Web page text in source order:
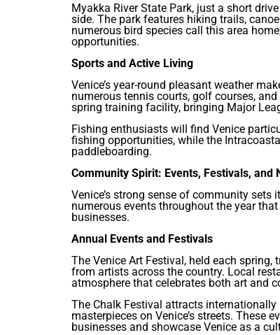
Myakka River State Park, just a short
side. The park features hiking trails,
numerous bird species call this area
opportunities.
Sports and Active Living
Venice’s year-round pleasant weather
numerous tennis courts, golf courses,
spring training facility, bringing Major
Fishing enthusiasts will find Venice
fishing opportunities, while the
paddleboarding.
Community Spirit: Events, Festivals, and
Venice’s strong sense of community
numerous events throughout the year
businesses.
Annual Events and Festivals
The Venice Art Festival, held each
from artists across the country. Local
atmosphere that celebrates both art and
The Chalk Festival attracts
masterpieces on Venice’s streets. These
businesses and showcase Venice as a